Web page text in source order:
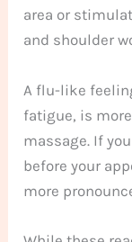
area or
and shoulder
A flu-like
fatigue, is
massage. If
before your
more